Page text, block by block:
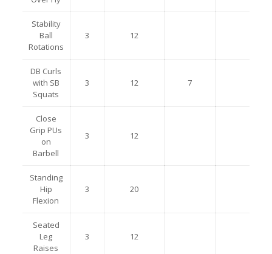
Stability
Ball
Rotations
3 12
DB Curls
with SB
Squats
3 12 7
Close
Grip PUs
on
Barbell
3 12
Standing
Hip
Flexion
3 20
Seated
Leg
Raises
3 12